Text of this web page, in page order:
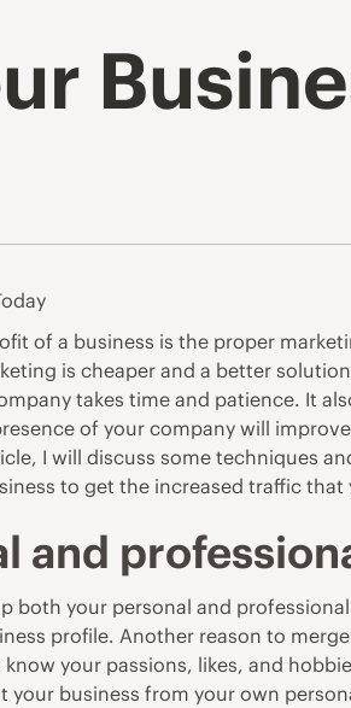
of a business is the proper
is cheaper and a better
takes time and patience. It
of your company will
I will discusssome techniques
to get the increased traffic that
and
both your personal and
profile. Another reason to
your passions, likes, and
your business from your own